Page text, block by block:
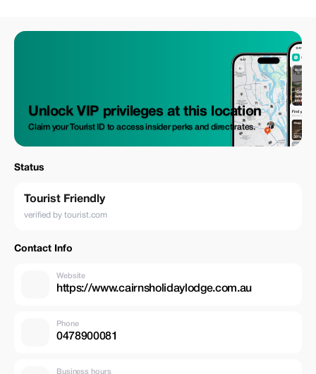
Unlock VIP privileges at this location
Claim your Tourist ID to access insider perks and direct rates.
Status
Tourist Friendly
verified by tourist.com
Contact Info
Website
https://www.cairnsholidaylodge.com.au
Phone
0478900081
Business hours